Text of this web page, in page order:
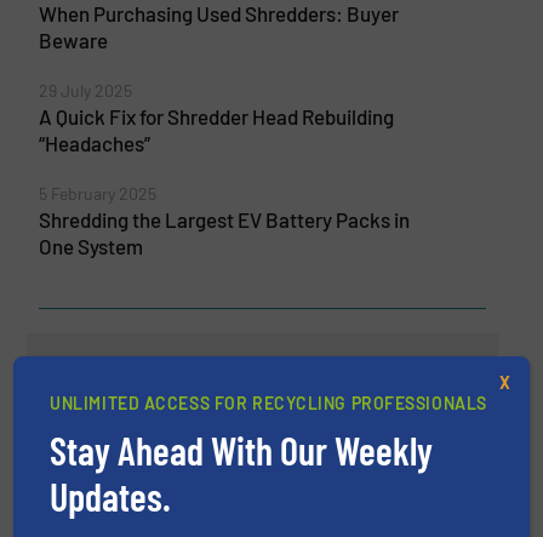
When Purchasing Used Shredders: Buyer
Beware
29 July 2025
A Quick Fix for Shredder Head Rebuilding
“Headaches”
5 February 2025
Shredding the Largest EV Battery Packs in
One System
The Significance of Size
Operations
Case Studies, Size Reduction
UNLIMITED ACCESS FOR RECYCLING PROFESSIONALS
Stay Ahead With Our Weekly
Updates.
X